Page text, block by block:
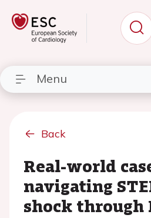
Menu
Back
Real-world
navigating
shock through